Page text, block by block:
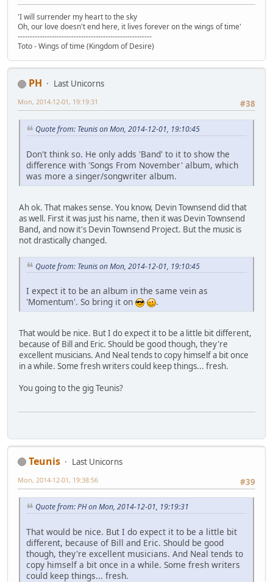
'I will surrender my heart to the sky
Oh, our love doesn't end here, it lives forever on the wings of time'
-------------------------------------------------------
Toto - Wings of time (Kingdom of Desire)
PH
Last Unicorns
#38
Mon, 2014-12-01, 19:19:31
Quote from: Teunis on Mon, 2014-12-01, 19:10:45
Don't think so. He only adds 'Band' to it to show the
difference with 'Songs From November' album, which
was more a singer/songwriter album.
Ah ok. That makes sense. You know, Devin Townsend did that
as well. First it was just his name, then it was Devin Townsend
Band, and now it's Devin Townsend Project. But the music is
not drastically changed.
Quote from: Teunis on Mon, 2014-12-01, 19:10:45
I expect it to be an album in the same vein as
'Momentum'. So bring it on
.
That would be nice. But I do expect it to be a little bit different,
because of Bill and Eric. Should be good though, they're
excellent musicians. And Neal tends to copy himself a bit once
in a while. Some fresh writers could keep things... fresh.
You going to the gig Teunis?
Teunis
Last Unicorns
#39
Mon, 2014-12-01, 19:38:56
Quote from: PH on Mon, 2014-12-01, 19:19:31
That would be nice. But I do expect it to be a little bit
different, because of Bill and Eric. Should be good
though, they're excellent musicians. And Neal tends to
copy himself a bit once in a while. Some fresh writers
could keep things... fresh.